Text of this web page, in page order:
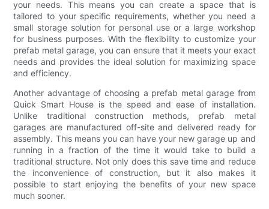
your needs. This means you can create a space that is
tailored to your specific requirements, whether you need a
small storage solution for personal use or a large workshop
for business purposes. With the flexibility to customize your
prefab metal garage, you can ensure that it meets your exact
needs and provides the ideal solution for maximizing space
and efficiency.
Another advantage of choosing a prefab metal garage from
Quick Smart House is the speed and ease of installation.
Unlike traditional construction methods, prefab metal
garages are manufactured off-site and delivered ready for
assembly. This means you can have your new garage up and
running in a fraction of the time it would take to build a
traditional structure. Not only does this save time and reduce
the inconvenience of construction, but it also makes it
possible to start enjoying the benefits of your new space
much sooner.